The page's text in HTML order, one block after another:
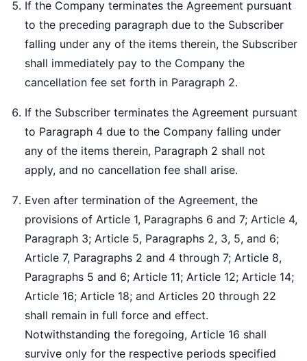
If the Company terminates the Agreement pursuant
to the preceding paragraph due to the Subscriber
falling under any of the items therein, the Subscriber
shall immediately pay to the Company the
cancellation fee set forth in Paragraph 2.
If the Subscriber terminates the Agreement pursuant
to Paragraph 4 due to the Company falling under
any of the items therein, Paragraph 2 shall not
apply, and no cancellation fee shall arise.
Even after termination of the Agreement, the
provisions of Article 1, Paragraphs 6 and 7; Article 4,
Paragraph 3; Article 5, Paragraphs 2, 3, 5, and 6;
Article 7, Paragraphs 2 and 4 through 7; Article 8,
Paragraphs 5 and 6; Article 11; Article 12; Article 14;
Article 16; Article 18; and Articles 20 through 22
shall remain in full force and effect.
Notwithstanding the foregoing, Article 16 shall
survive only for the respective periods specified